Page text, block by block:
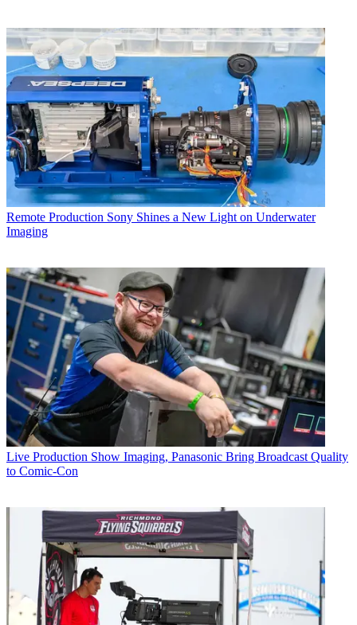
Remote Production Sony Shines a New Light on Underwater
Imaging
Live Production Show Imaging, Panasonic Bring Broadcast Quality
to Comic-Con